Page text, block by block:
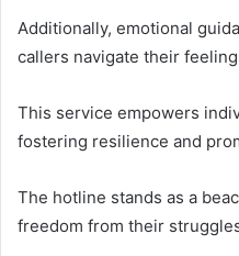
Additionally, emotional
callers navigate their
This service empowers
fostering resilience and
The hotline stands as a
freedom from their